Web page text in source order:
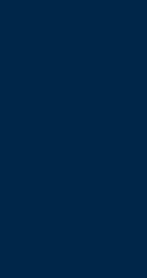
of quality, customer